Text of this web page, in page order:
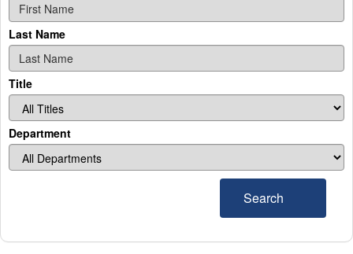
Last Name
Title
Department
Search